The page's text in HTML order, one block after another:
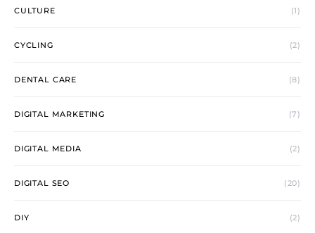
CULTURE (1)
CYCLING (2)
DENTAL CARE (8)
DIGITAL MARKETING (7)
DIGITAL MEDIA (2)
DIGITAL SEO (20)
DIY (2)